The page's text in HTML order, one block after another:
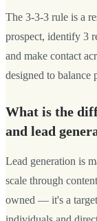
The 3-3-3 rule is a
prospect, identify 3
and make contact
designed to balance
What is the
and lead
Lead generation is
scale through
owned — it's a